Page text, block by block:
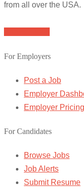
from all over the USA.
For Employers
Post a Job
Employer
Employer Pricing
For Candidates
Browse Jobs
Job Alerts
Submit Resume